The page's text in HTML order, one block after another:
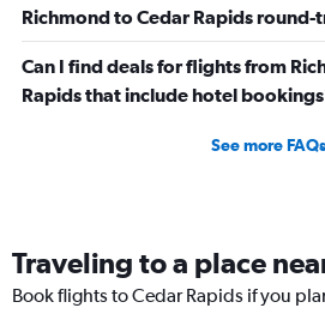
Richmond to Cedar Rapids round-
Can I find deals for flights from
Rapids that include hotel
See more FAQs
Traveling to a place
Book flights to Cedar Rapids if you